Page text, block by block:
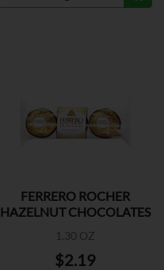
FERRERO ROCHER
HAZELNUT CHOCOLATES
1.30 OZ
$2.19